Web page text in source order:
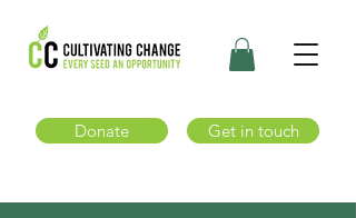
Donate Get in touch